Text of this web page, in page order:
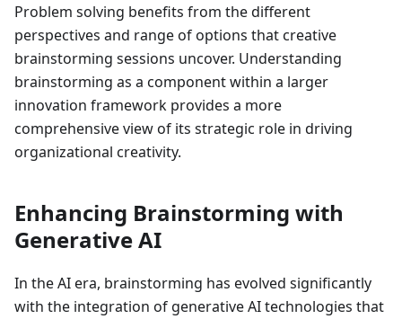
Problem solving benefits from the different
perspectives and range of options that creative
brainstorming sessions uncover. Understanding
brainstorming as a component within a larger
innovation framework provides a more
comprehensive view of its strategic role in driving
organizational creativity.
Enhancing Brainstorming with
Generative AI
In the AI era, brainstorming has evolved significantly
with the integration of generative AI technologies that